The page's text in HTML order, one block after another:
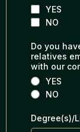
YES
NO
Do you
relatives
with our
YES
NO
Degree(s)/